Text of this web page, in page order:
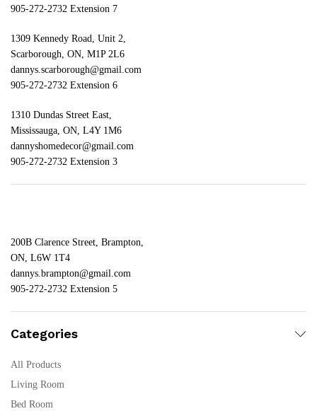
905-272-2732 Extension 7
1309 Kennedy Road, Unit 2,
Scarborough, ON, M1P 2L6
dannys.scarborough@gmail.com
905-272-2732 Extension 6
1310 Dundas Street East,
Mississauga, ON, L4Y 1M6
dannyshomedecor@gmail.com
905-272-2732 Extension 3
200B Clarence Street, Brampton,
ON, L6W 1T4
dannys.brampton@gmail.com
905-272-2732 Extension 5
Categories
All Products
Living Room
Bed Room